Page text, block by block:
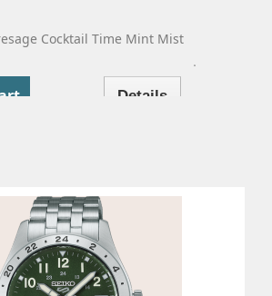
Cocktail Time Mint Mist
Details